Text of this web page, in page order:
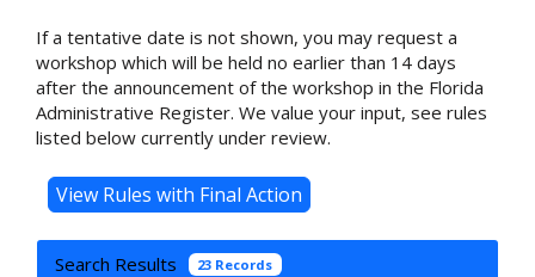
If a tentative date is not shown, you may request a
workshop which will be held no earlier than 14 days
after the announcement of the workshop in the Florida
Administrative Register. We value your input, see rules
listed below currently under review.
Search Results 23 Records